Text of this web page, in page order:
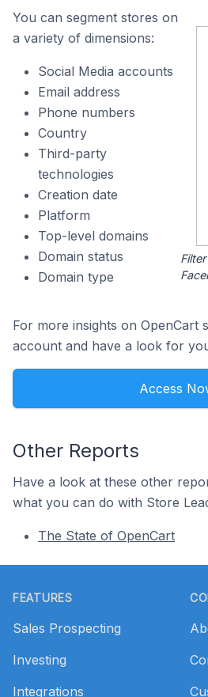
You can segment stores on
a variety of dimensions:
Social Media accounts
Email address
Phone numbers
Country
Third-party
technologies
Creation date
Platform
Top-level domains
Domain status
Domain type
For more insights on OpenCart
account and have a look for
Access
Other Reports
Have a look at these other
what you can do with Store
The State of OpenCart
FEATURES
Sales Prospecting
Investing
Integrations